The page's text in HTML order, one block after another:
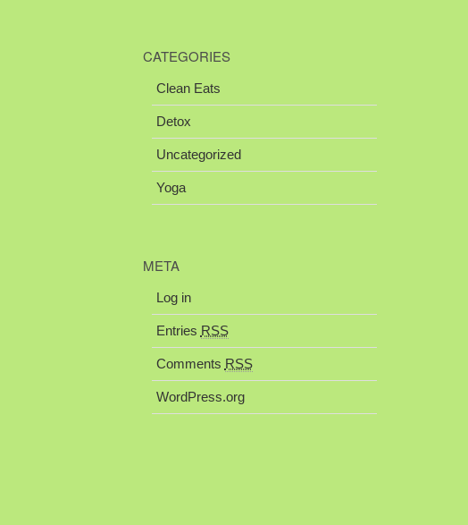
CATEGORIES
Clean Eats
Detox
Uncategorized
Yoga
META
Log in
Entries RSS
Comments RSS
WordPress.org